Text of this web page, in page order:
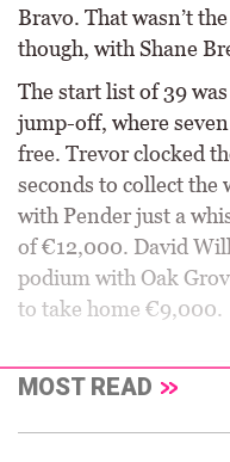
Bravo. That wasn’t
though, with Shane
The start list of 39
jump-off, where
free. Trevor clocked
seconds to collect the
with Pender just a
of €12,000. David
podium with Oak
to take home €9,000.
MOST READ